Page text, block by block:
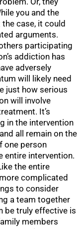
you and the
case, it could
arguments.
participating
addiction has
adversely
will likely need
just how serious
will involve
It’s
in the intervention
all remain on the
one person
entire intervention.
the entire
complicated
to consider
a team together
be truly effective is
members